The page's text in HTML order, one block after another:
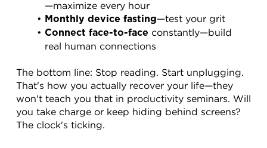
—maximize every hour
Monthly device fasting—test your grit
Connect face-to-face constantly—build
real human connections
The bottom line: Stop reading. Start unplugging.
That's how you actually recover your life—they
won't teach you that in productivity seminars. Will
you take charge or keep hiding behind screens?
The clock's ticking.